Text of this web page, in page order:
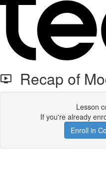
Recap of
Lesson
If you're already
Enroll in